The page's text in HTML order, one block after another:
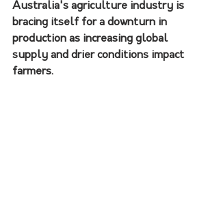
Australia's agriculture industry is
bracing itself for a downturn in
production as increasing global
supply and drier conditions impact
farmers.